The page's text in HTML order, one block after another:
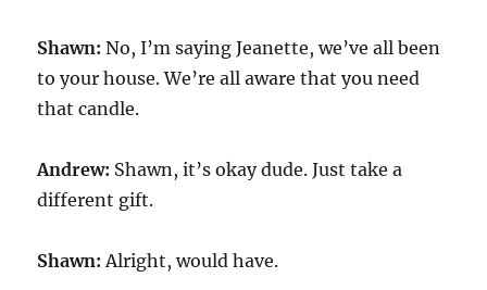
Shawn:No, I’m saying Jeanette, we’ve all been
to your house. We’re all aware that you need
that candle.
Andrew: Shawn, it’s okay dude. Just take a
different gift.
Shawn:Alright, would have.